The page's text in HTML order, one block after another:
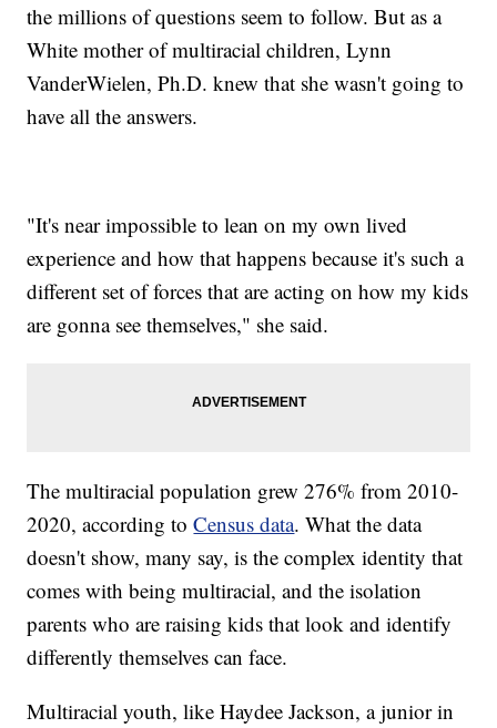
the millions of questions seem to follow. But as a
White mother of multiracial children, Lynn
VanderWielen, Ph.D. knew that she wasn't going to
have all the answers.
"It's near impossible to lean on my own lived
experience and how that happens because it's such a
different set of forces that are acting on how my kids
are gonna see themselves," she said.
The multiracial population grew 276% from 2010-
2020, according toCensus data. What the data
doesn't show, many say, is the complex identity that
comes with being multiracial, and the isolation
parents who are raising kids that look and identify
differently themselves can face.
Multiracial youth, like Haydee Jackson, a junior in